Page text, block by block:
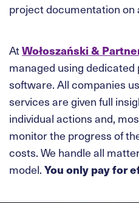
project documentation on
AtWołoszański &
managed using
software. All companies
services are given full
individual actions and,
monitor the progress of
costs. We handle all
model. You only pay for